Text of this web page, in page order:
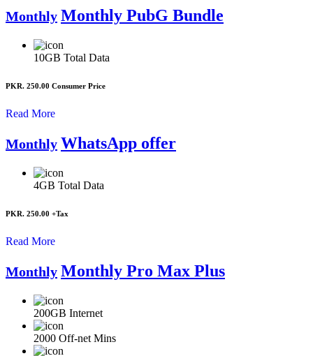
Monthly Monthly PubG Bundle
10GB Total Data
PKR. 250.00 Consumer Price
Read More
Monthly WhatsApp offer
4GB Total Data
PKR. 250.00 +Tax
Read More
Monthly Monthly Pro Max Plus
200GB Internet
2000 Off-net Mins